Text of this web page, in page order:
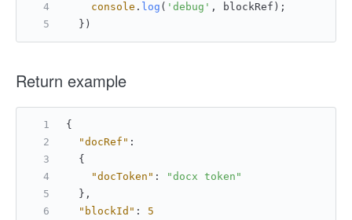
console . log ( 'debug' , blockRef);
  })
Return example
{
"docRef" :
{
"docToken" :
"docx token"
} ,
"blockId" :
5